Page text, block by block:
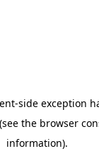
-side exception
(see the browser
information).